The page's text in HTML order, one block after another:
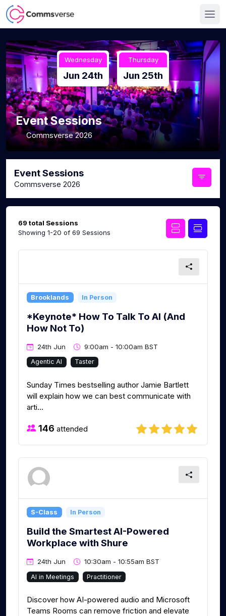
Wednesday
Jun 24th
Thursday
Jun 25th
Event Sessions
Commsverse 2026
Event Sessions
Commsverse 2026
69 total Sessions
Showing 1-20 of 69 Sessions
Brooklands In Person
*Keynote* How To Talk To AI (And
How Not To)
24th Jun 9:00am - 10:00am BST
Agentic AI Taster
Sunday Times bestselling author Jamie Bartlett
will explain how we can best communicate with
arti...
146 attended
S-Class In Person
Build the Smartest AI-Powered
Workplace with Shure
24th Jun 10:30am - 10:55am BST
AI in Meetings Practitioner
Discover how AI-powered audio and Microsoft
Teams Rooms can remove friction and elevate